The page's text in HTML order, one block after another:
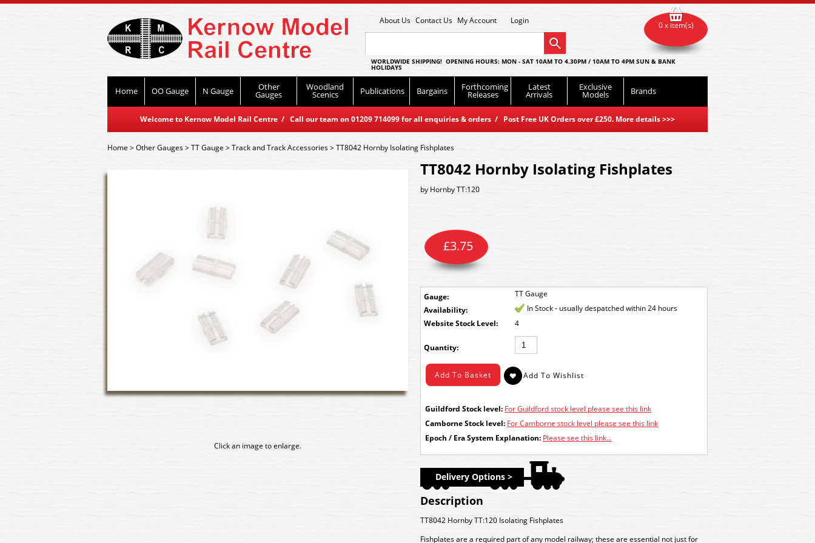
About Us Contact Us My Account Login
WORLDWIDE SHIPPING! OPENING HOURS: MON - SAT 10AM TO 4.30PM / 10AM TO 4PM SUN & BANK
HOLIDAYS
Home OO Gauge N Gauge Other
Gauges
Woodland
Scenics Publications Bargains Forthcoming
Releases
Latest
Arrivals
Exclusive
Models Brands
Welcome to Kernow Model Rail Centre / Call our team on 01209 714099 for all enquiries & orders / Post Free UK Orders over £250. More details>>>
0 x item(s)
Home>Other Gauges>TT Gauge>Track and Track Accessories>TT8042 Hornby Isolating Fishplates
Click an image to enlarge.
TT8042 Hornby Isolating Fishplates
by Hornby TT:120
Gauge: TT Gauge
£3.75
Availability:
In Stock - usually despatched within 24 hours
Stock Level:
4
Quantity:
Guildford Stock level: For Guildford stock level please see this link
Camborne Stock level: For Camborne stock level please see this link
Epoch / Era System Explanation: Please see this link...
Delivery Options >
Description
TT8042 Hornby TT:120 Isolating Fishplates
Fishplates are a required part of any model railway; these are essential not just for